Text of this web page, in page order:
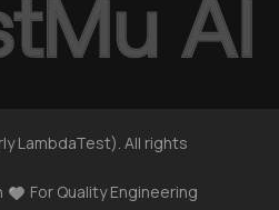
LambdaTest). All rights
For Quality Engineering